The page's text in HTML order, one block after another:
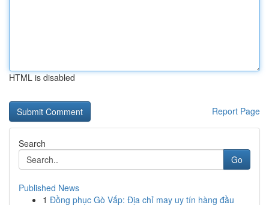
HTML is disabled
Report Page
Search
Go
Published News
1 Đồng phục Gò Vấp: Địa chỉ may uy tín hàng đầu